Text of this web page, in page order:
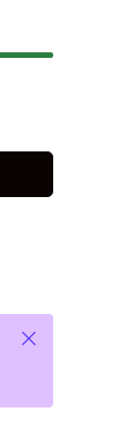
Close